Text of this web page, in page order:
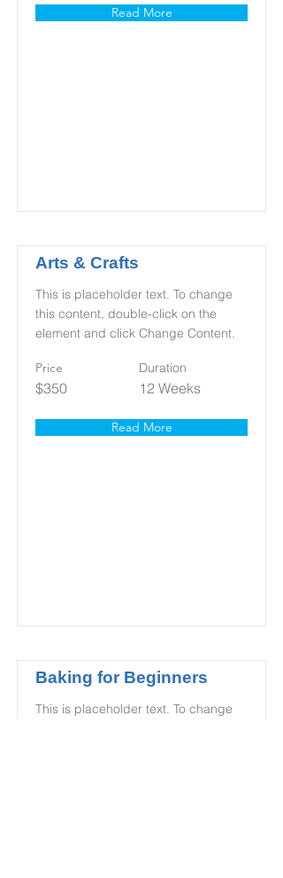
Read More
Arts & Crafts
This is placeholder text. To change
this content, double-click on the
element and click Change Content.
Price
$350
Duration
12 Weeks
Read More
Baking for Beginners
This is placeholder text. To change